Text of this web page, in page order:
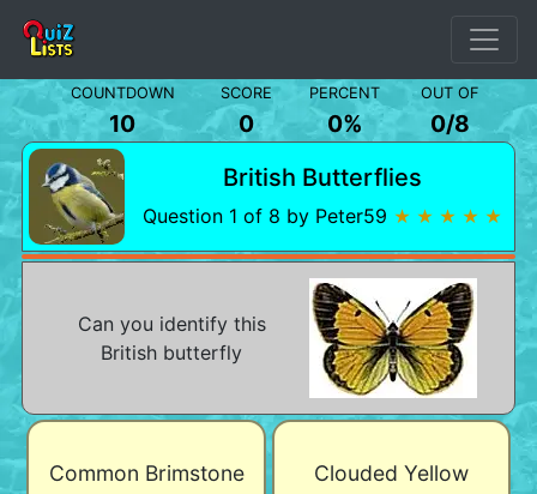
COUNTDOWN SCORE PERCENT OUT OF
10 0 0% 0/8
British Butterflies
Question 1 of 8 by Peter59 ★ ★ ★ ★ ★
Can you identify this
British butterfly
Common Brimstone Clouded Yellow